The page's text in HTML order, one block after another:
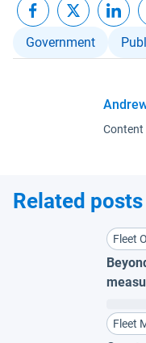
Government
Content
Related posts
Fleet
Fleet